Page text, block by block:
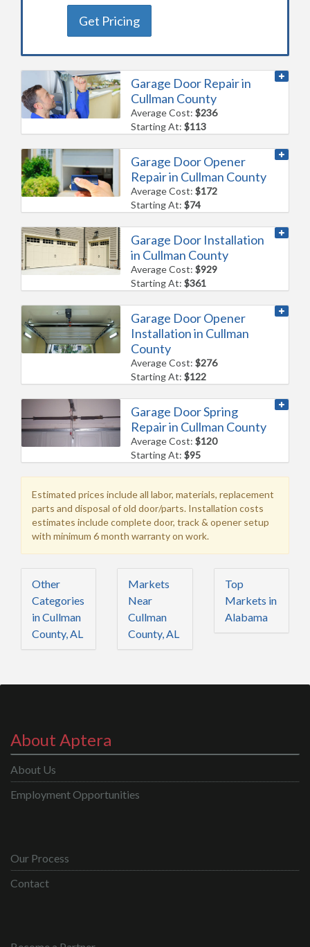
Get Pricing
Garage Door Repair in
Cullman County
Average Cost:$236
Starting At:$113
Garage Door Opener
Repair in Cullman County
Average Cost:$172
Starting At:$74
Garage Door Installation
in Cullman County
Average Cost:$929
Starting At:$361
Garage Door Opener
Installation in Cullman
County
Average Cost:$276
Starting At:$122
Garage Door Spring
Repair in Cullman County
Average Cost:$120
Starting At:$95
Estimated prices include all labor, materials, replacement
parts and disposal of old door/parts. Installation costs
estimates include complete door, track & opener setup
with minimum 6 month warranty on work.
Other
Categories
in Cullman
County, AL
Markets
Near
Cullman
County, AL
Top
Markets in
Alabama
About Aptera
About Us
Employment Opportunities
Our Process
Contact